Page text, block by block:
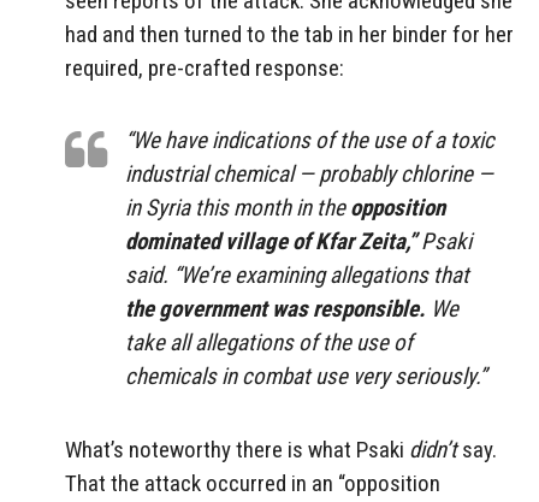
had and then turned to the tab in her binder for her
required, pre-crafted response:
“We have indications of the use of a toxic
industrial chemical — probably chlorine —
in Syria this month in theopposition
dominated village of Kfar Zeita,”Psaki
said. “We’re examining allegations that
the government was responsible. We
take all allegations of the use of
chemicals in combat use very seriously.”
What’s noteworthy there is what Psaki didn’tsay.
That the attack occurred in an “opposition